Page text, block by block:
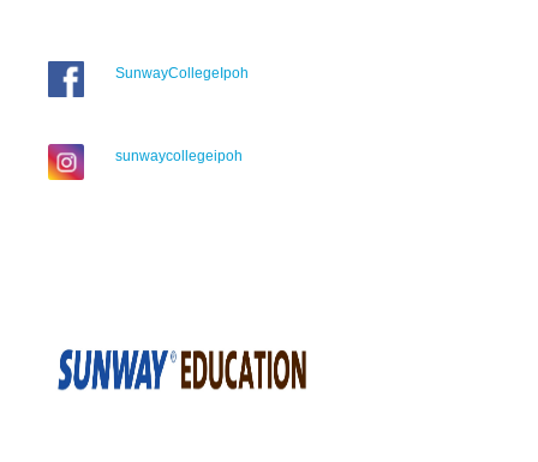
SunwayCollegeIpoh
sunwaycollegeipoh